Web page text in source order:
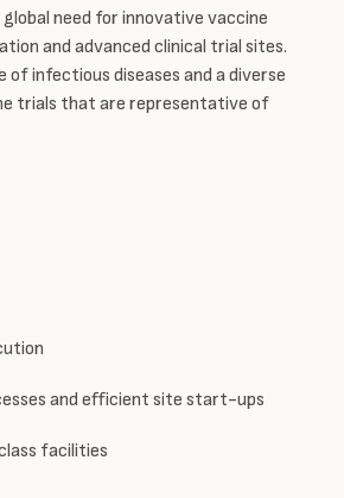
need for innovative vaccine
and advanced clinical trial sites.
of infectious diseases and a diverse
trials that are representative of
and efficient site start-ups
facilities